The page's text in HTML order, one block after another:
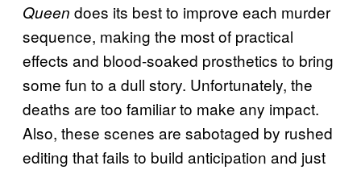
Queen does its best to improve each murder
sequence, making the most of practical
effects and blood-soaked prosthetics to bring
some fun to a dull story. Unfortunately, the
deaths are too familiar to make any impact.
Also, these scenes are sabotaged by rushed
editing that fails to build anticipation and just